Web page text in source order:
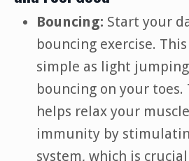
Bouncing: Start your
bouncing exercise.
simple as light
bouncing on your
helps relax your
immunity by
system, which is